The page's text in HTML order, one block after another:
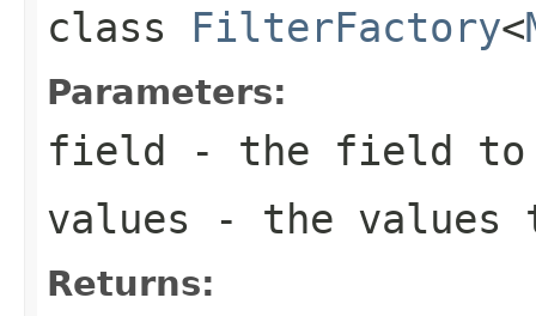
class FilterFactory<
Parameters:
field - the field
values - the values
Returns: